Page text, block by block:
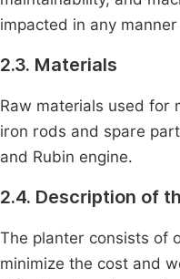
impacted in any
2.3. Materials
Raw materials used for
iron rods and spare
and Rubin engine.
2.4. Description of
The planter consists of
minimize the cost and